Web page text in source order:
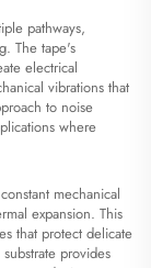
pathways,
The tape's
electrical
vibrations that
to noise
where
mechanical
expansion. This
that protect delicate
provides